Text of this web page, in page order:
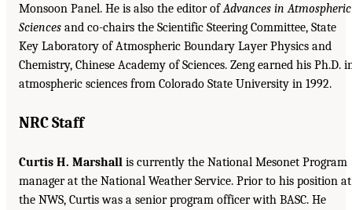
Monsoon Panel. He is also the editor ofAdvances in Atmospheric
Sciences and co-chairs the Scientific Steering Committee, State
Key Laboratory of Atmospheric Boundary Layer Physics and
Chemistry, Chinese Academy of Sciences. Zeng earned his Ph.D.
atmospheric sciences from Colorado State University in 1992.
NRC Staff
Curtis H. Marshall is currently the National Mesonet Program
manager at the National Weather Service. Prior to his position at
the NWS, Curtis was a senior program officer with BASC. He